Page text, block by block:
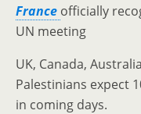
France officially
UN meeting
UK, Canada,
Palestinians expect
in coming days.